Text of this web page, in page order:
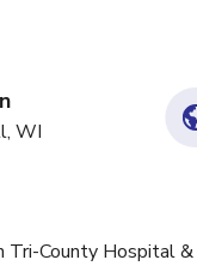
WI
County Hospital